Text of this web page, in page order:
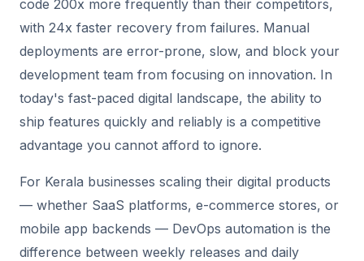
code 200x more frequently than their competitors,
with 24x faster recovery from failures. Manual
deployments are error-prone, slow, and block your
development team from focusing on innovation. In
today's fast-paced digital landscape, the ability to
ship features quickly and reliably is a competitive
advantage you cannot afford to ignore.
For Kerala businesses scaling their digital products
— whether SaaS platforms, e-commerce stores, or
mobile app backends — DevOps automation is the
difference between weekly releases and daily